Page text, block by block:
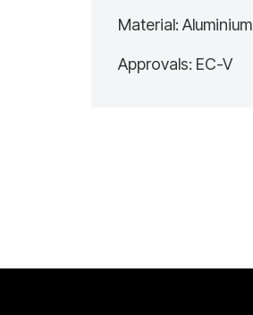
Material: Aluminium
Approvals: EC-V